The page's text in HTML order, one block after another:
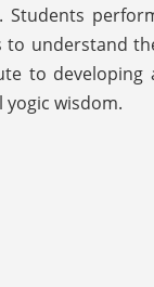
Students
to understand
to developing
wisdom.